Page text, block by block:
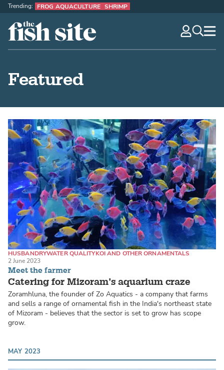
The Fish Site
Trending: FROG AQUACULTURE SHRIMP
Featured
Meet the farmer
Catering for Mizoram’s aquarium craze
HUSBANDRYWATER QUALITYKOI AND OTHER ORNAMENTALS
2 June 2023
Zoramhluna, the founder of Zo Aquatics - a company that farms
and sells a range of ornamental fish in the India's northeast state
of Mizoram - believes that the sector is set to grow has scope
grow.
MAY 2023